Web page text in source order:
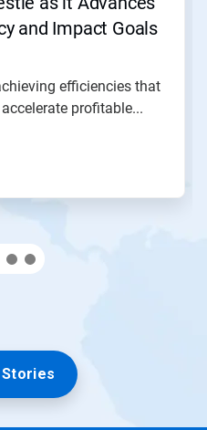
and Impact Goals
efficiencies that
profitable...